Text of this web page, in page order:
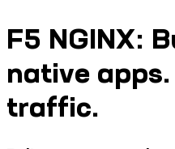
F5 NGINX:
native
traffic.